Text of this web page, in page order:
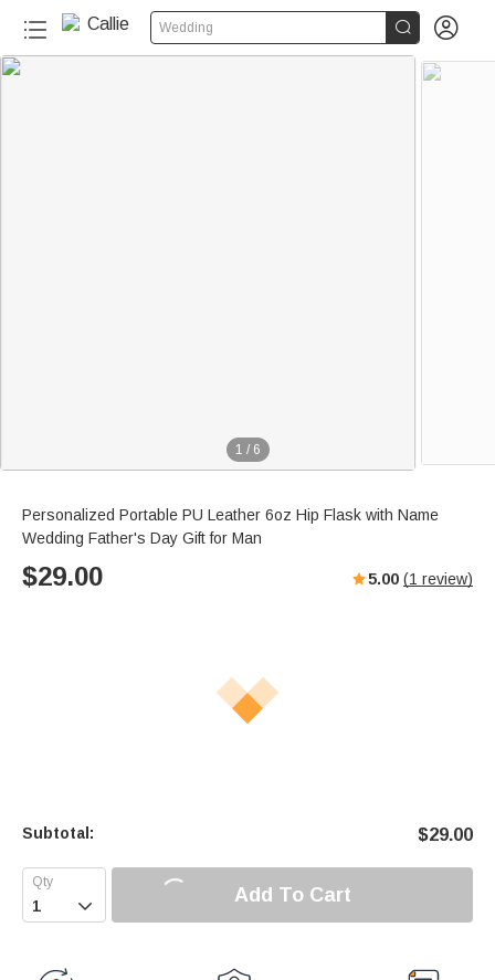
Wedding  
1 / 6
Personalized Portable PU Leather 6oz Hip Flask with Name
Wedding Father's Day Gift for Man
$29.00 5.00 (1 review)
Subtotal: $29.00
 Add To Cart